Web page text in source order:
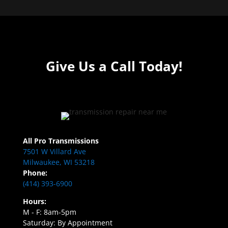
Give Us a Call Today!
All Pro Transmissions
7501 W Villard Ave
Milwaukee, WI 53218
Phone:
(414) 393-6900
Hours:
M - F: 8am-5pm
Saturday: By Appointment